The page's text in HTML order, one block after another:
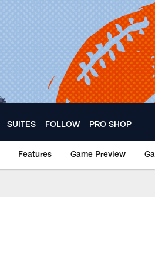
SUITES FOLLOW PRO SHOP
Features Game Preview